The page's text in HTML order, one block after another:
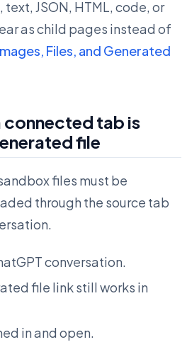
JSON, HTML, code, or
as child pages instead of
Files, and Generated
connected tab is
file
files must be
through the source tab
conversation.
file link still works in
in and open.